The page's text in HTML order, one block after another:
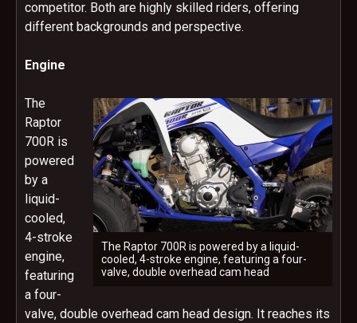
competitor. Both are highly skilled riders, offering
different backgrounds and perspective.
Engine
The Raptor 700R is powered by a liquid-
cooled, 4-stroke engine, featuring a four-
valve, double overhead cam head
The
Raptor
700R is
powered
by a
liquid-
cooled,
4-stroke
engine,
featuring
a four-
valve, double overhead cam head design. It reaches its